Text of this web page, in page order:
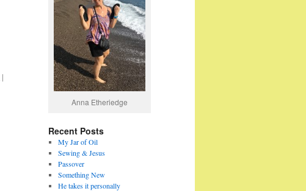
|
Anna Etheriedge
Recent Posts
My Jar of Oil
Sewing & Jesus
Passover
Something New
He takes it personally